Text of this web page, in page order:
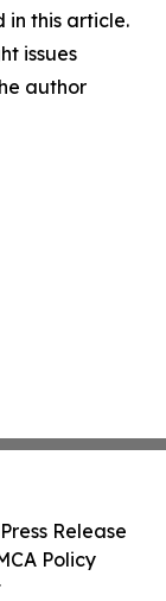
in this article.
issues
author
Release
Policy